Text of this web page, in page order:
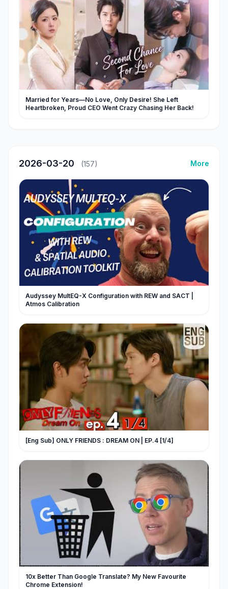
Married for Years—No Love, Only Desire! She Left
Heartbroken, Proud CEO Went Crazy Chasing Her Back!
2026-03-20 (157) More
Audyssey MultEQ-X Configuration with REW and SACT |
Atmos Calibration
[Eng Sub] ONLY FRIENDS : DREAM ON | EP.4 [1/4]
10x Better Than Google Translate? My New Favourite
Chrome Extension!